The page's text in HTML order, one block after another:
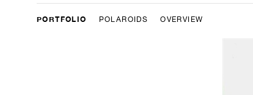
PORTFOLIO POLAROIDS OVERVIEW